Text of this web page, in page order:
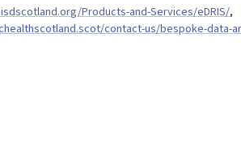
Products-and-Services/eDRIS/,
contact-us/bespoke-data-